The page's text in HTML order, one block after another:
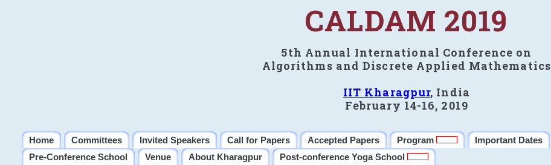
CALDAM 2019
5th Annual International Conference on
Algorithms and Discrete Applied Mathematics
IIT Kharagpur, India
February 14-16, 2019
Home Committees Invited Speakers Call for Papers Accepted Papers Program Important Dates
Pre-Conference School
Venue About Kharagpur Post-conference Yoga School